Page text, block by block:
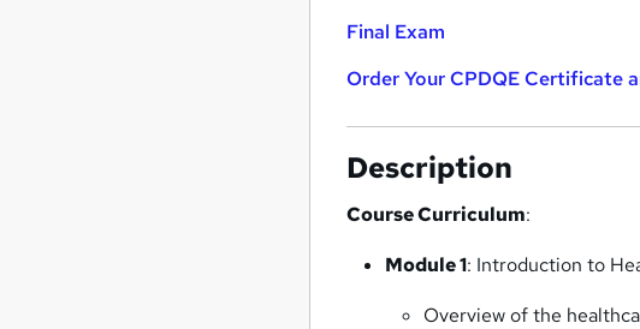
Final Exam
Order Your CPDQE Certificate
Description
Course Curriculum:
Module 1: Introduction to
Overview of the